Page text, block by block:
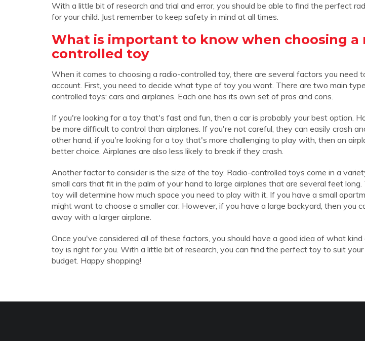
With a little bit of research and trial and error, you should be able to find the perfect
for your child. Just remember to keep safety in mind at all times.
What is important to know when choosing a
controlled toy
When it comes to choosing a radio-controlled toy, there are several factors you need
account. First, you need to decide what type of toy you want. There are two main
controlled toys: cars and airplanes. Each one has its own set of pros and cons.
If you're looking for a toy that's fast and fun, then a car is probably your best option.
be more difficult to control than airplanes. If you're not careful, they can easily crash
other hand, if you're looking for a toy that's more challenging to play with, then an
better choice. Airplanes are also less likely to break if they crash.
Another factor to consider is the size of the toy. Radio-controlled toys come in a
small cars that fit in the palm of your hand to large airplanes that are several feet
toy will determine how much space you need to play with it. If you have a small
might want to choose a smaller car. However, if you have a large backyard, then you
away with a larger airplane.
Once you've considered all of these factors, you should have a good idea of what
toy is right for you. With a little bit of research, you can find the perfect toy to suit
budget. Happy shopping!